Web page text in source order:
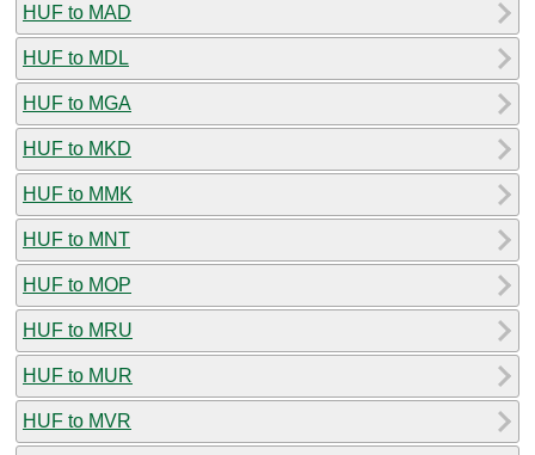
HUF to MAD
HUF to MDL
HUF to MGA
HUF to MKD
HUF to MMK
HUF to MNT
HUF to MOP
HUF to MRU
HUF to MUR
HUF to MVR